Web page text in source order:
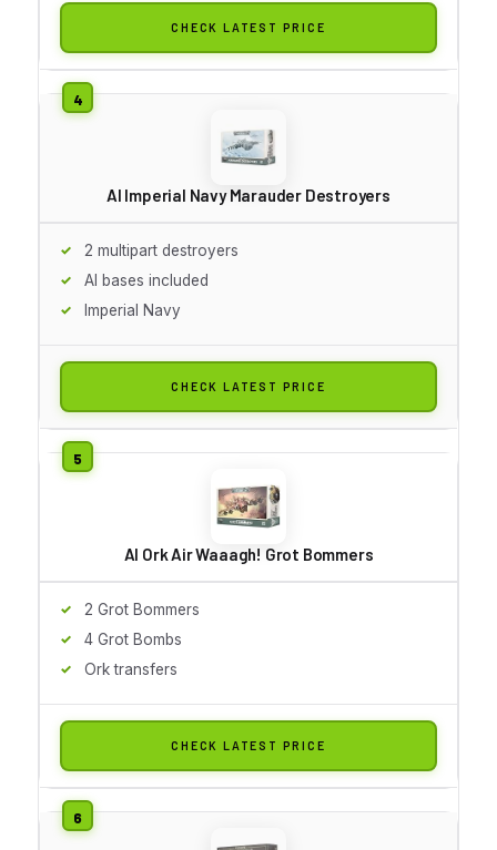
CHECK LATEST PRICE
AI Imperial Navy Marauder Destroyers
2 multipart destroyers
AI bases included
Imperial Navy
CHECK LATEST PRICE
AI Ork Air Waaagh! Grot Bommers
2 Grot Bommers
4 Grot Bombs
Ork transfers
CHECK LATEST PRICE